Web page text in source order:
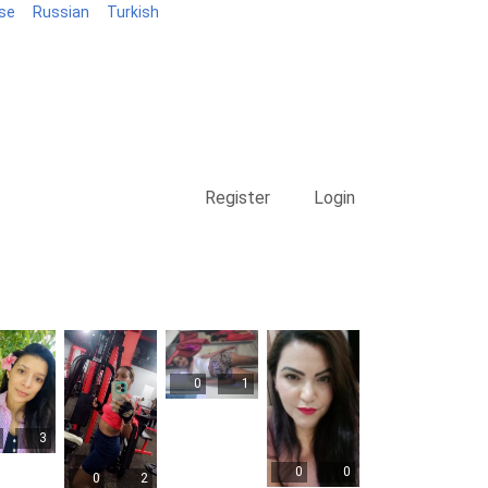
Russian Turkish
Register Login
3
0 2
0 1
0 0